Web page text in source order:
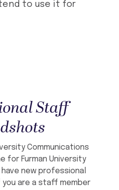
to use it for
Staff
Communications
for Furman University
new professional
are a staff member